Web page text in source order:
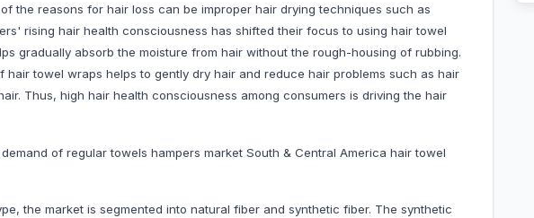
the reasons for hair loss can be improper hair drying techniques such as
rising hair health consciousness has shifted their focus to using hair towel
gradually absorb the moisture from hair without the rough-housing of rubbing.
hair towel wraps helps to gently dry hair and reduce hair problems such as hair
Thus, high hair health consciousness among consumers is driving the hair
of regular towels hampers market South & Central America hair towel
the market is segmented into natural fiber and synthetic fiber. The synthetic